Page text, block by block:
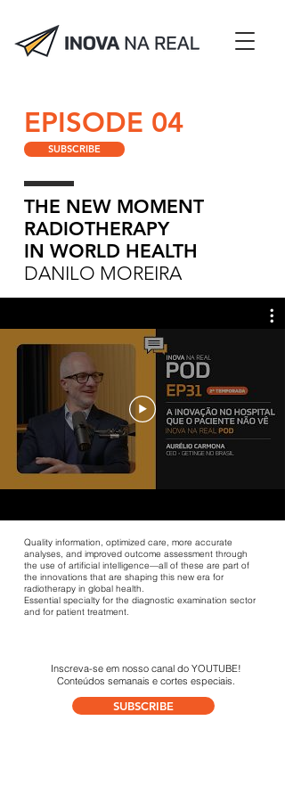
EPISODE 04
SUBSCRIBE
THE NEW MOMENT
RADIOTHERAPY
IN WORLD HEALTH
DANILO MOREIRA
Quality information, optimized care, more accurate
analyses, and improved outcome assessment through
the use of artificial intelligence—all of these are part of
the innovations that are shaping this new era for
radiotherapy in global health.
Essential specialty for the diagnostic examination sector
and for patient treatment.
Inscreva-se em nosso canal do YOUTUBE!
Conteúdos semanais e cortes especiais.
SUBSCRIBE